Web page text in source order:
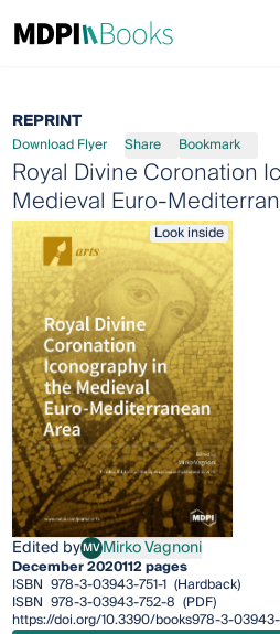
REPRINT
Download Flyer Share Bookmark
Royal Divine Coronation
Medieval Euro-
Look inside
Edited byMVMirko Vagnoni
Mirko Vagnoni
December 2020112 pages
ISBN 978-3-03943-751-1 (Hardback)
ISBN 978-3-03943-752-8 (PDF)
https://doi.org/10.3390/books978-3-